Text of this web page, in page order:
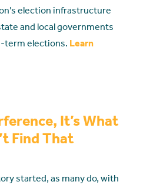
election infrastructure
and local governments
term elections. Learn
It’s What
Find That
started, as many do, with